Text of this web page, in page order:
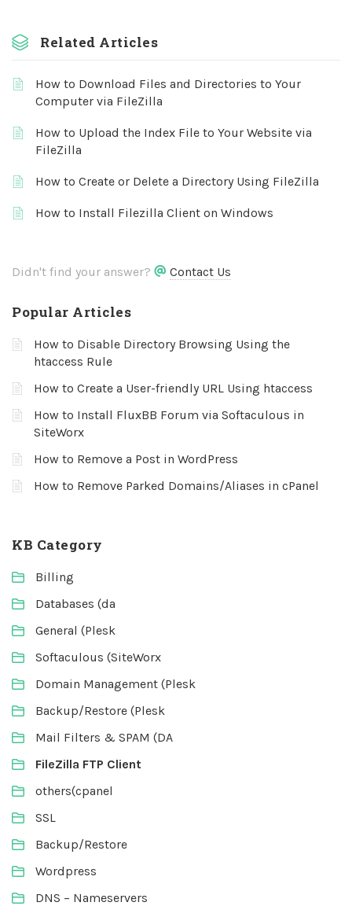
Related Articles
How to Download Files and Directories to Your
Computer via FileZilla
How to Upload the Index File to Your Website via
FileZilla
How to Create or Delete a Directory Using FileZilla
How to Install Filezilla Client on Windows
Didn't find your answer? Contact Us
Popular Articles
How to Disable Directory Browsing Using the
htaccess Rule
How to Create a User-friendly URL Using htaccess
How to Install FluxBB Forum via Softaculous in
SiteWorx
How to Remove a Post in WordPress
How to Remove Parked Domains/Aliases in cPanel
KB Category
Billing
Databases (da
General (Plesk
Softaculous (SiteWorx
Domain Management (Plesk
Backup/Restore (Plesk
Mail Filters & SPAM (DA
FileZilla FTP Client
others(cpanel
SSL
Backup/Restore
Wordpress
DNS – Nameservers